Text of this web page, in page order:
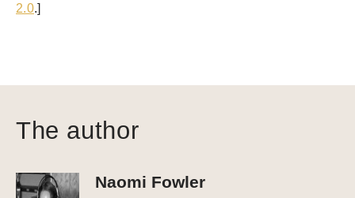
2.0.]
The author
Naomi Fowler